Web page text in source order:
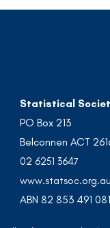
Statistical
PO Box 213
Belconnen ACT
02 6251 3647
www.statsoc.org.au
ABN 82 853 491 081